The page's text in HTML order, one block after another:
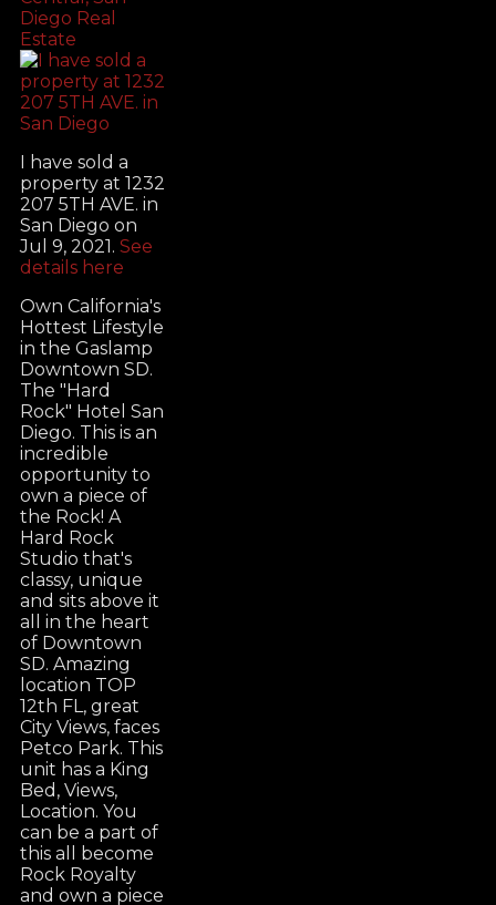
Diego Real
Estate
I have sold a
property at 1232
207 5TH AVE. in
San Diego on
Jul 9, 2021. See
details here
Own California's
Hottest Lifestyle
in the Gaslamp
Downtown SD.
The "Hard
Rock" Hotel San
Diego. This is an
incredible
opportunity to
own a piece of
the Rock! A
Hard Rock
Studio that's
classy, unique
and sits above it
all in the heart
of Downtown
SD. Amazing
location TOP
12th FL, great
City Views, faces
Petco Park. This
unit has a King
Bed, Views,
Location. You
can be a part of
this all become
Rock Royalty
and own a piece